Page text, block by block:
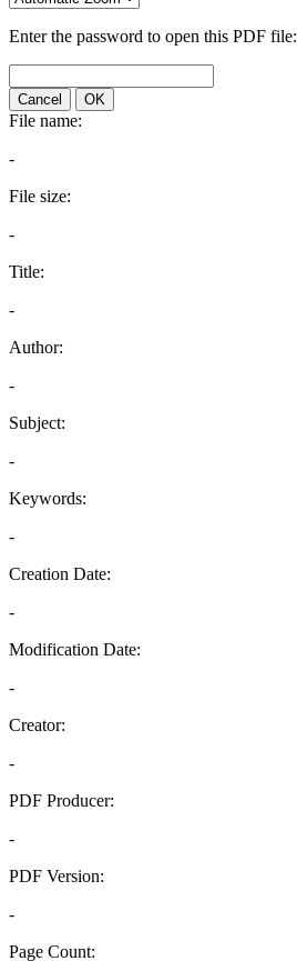
Enter the password to open this PDF file:
Cancel OK
File name:
-
File size:
-
Title:
-
Author:
-
Subject:
-
Keywords:
-
Creation Date:
-
Modification Date:
-
Creator:
-
PDF Producer:
-
PDF Version:
-
Page Count: